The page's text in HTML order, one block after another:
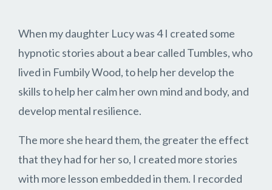
When my daughter Lucy was 4 I created some
hypnotic stories about a bear called Tumbles, who
lived in Fumbily Wood, to help her develop the
skills to help her calm her own mind and body, and
develop mental resilience.
The more she heard them, the greater the effect
that they had for her so, I created more stories
with more lesson embedded in them. I recorded